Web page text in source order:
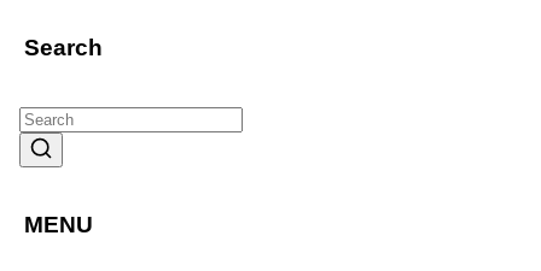
Search
MENU